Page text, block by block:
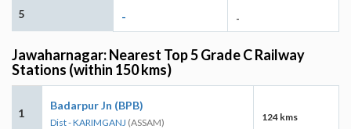
5 - -
Jawaharnagar: Nearest Top 5 Grade C Railway
Stations (within 150 kms)
1
Badarpur Jn (BPB)
Dist - KARIMGANJ (ASSAM) 124 kms